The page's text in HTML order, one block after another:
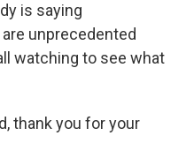
is saying
unprecedented
watching to see what
thank you for your